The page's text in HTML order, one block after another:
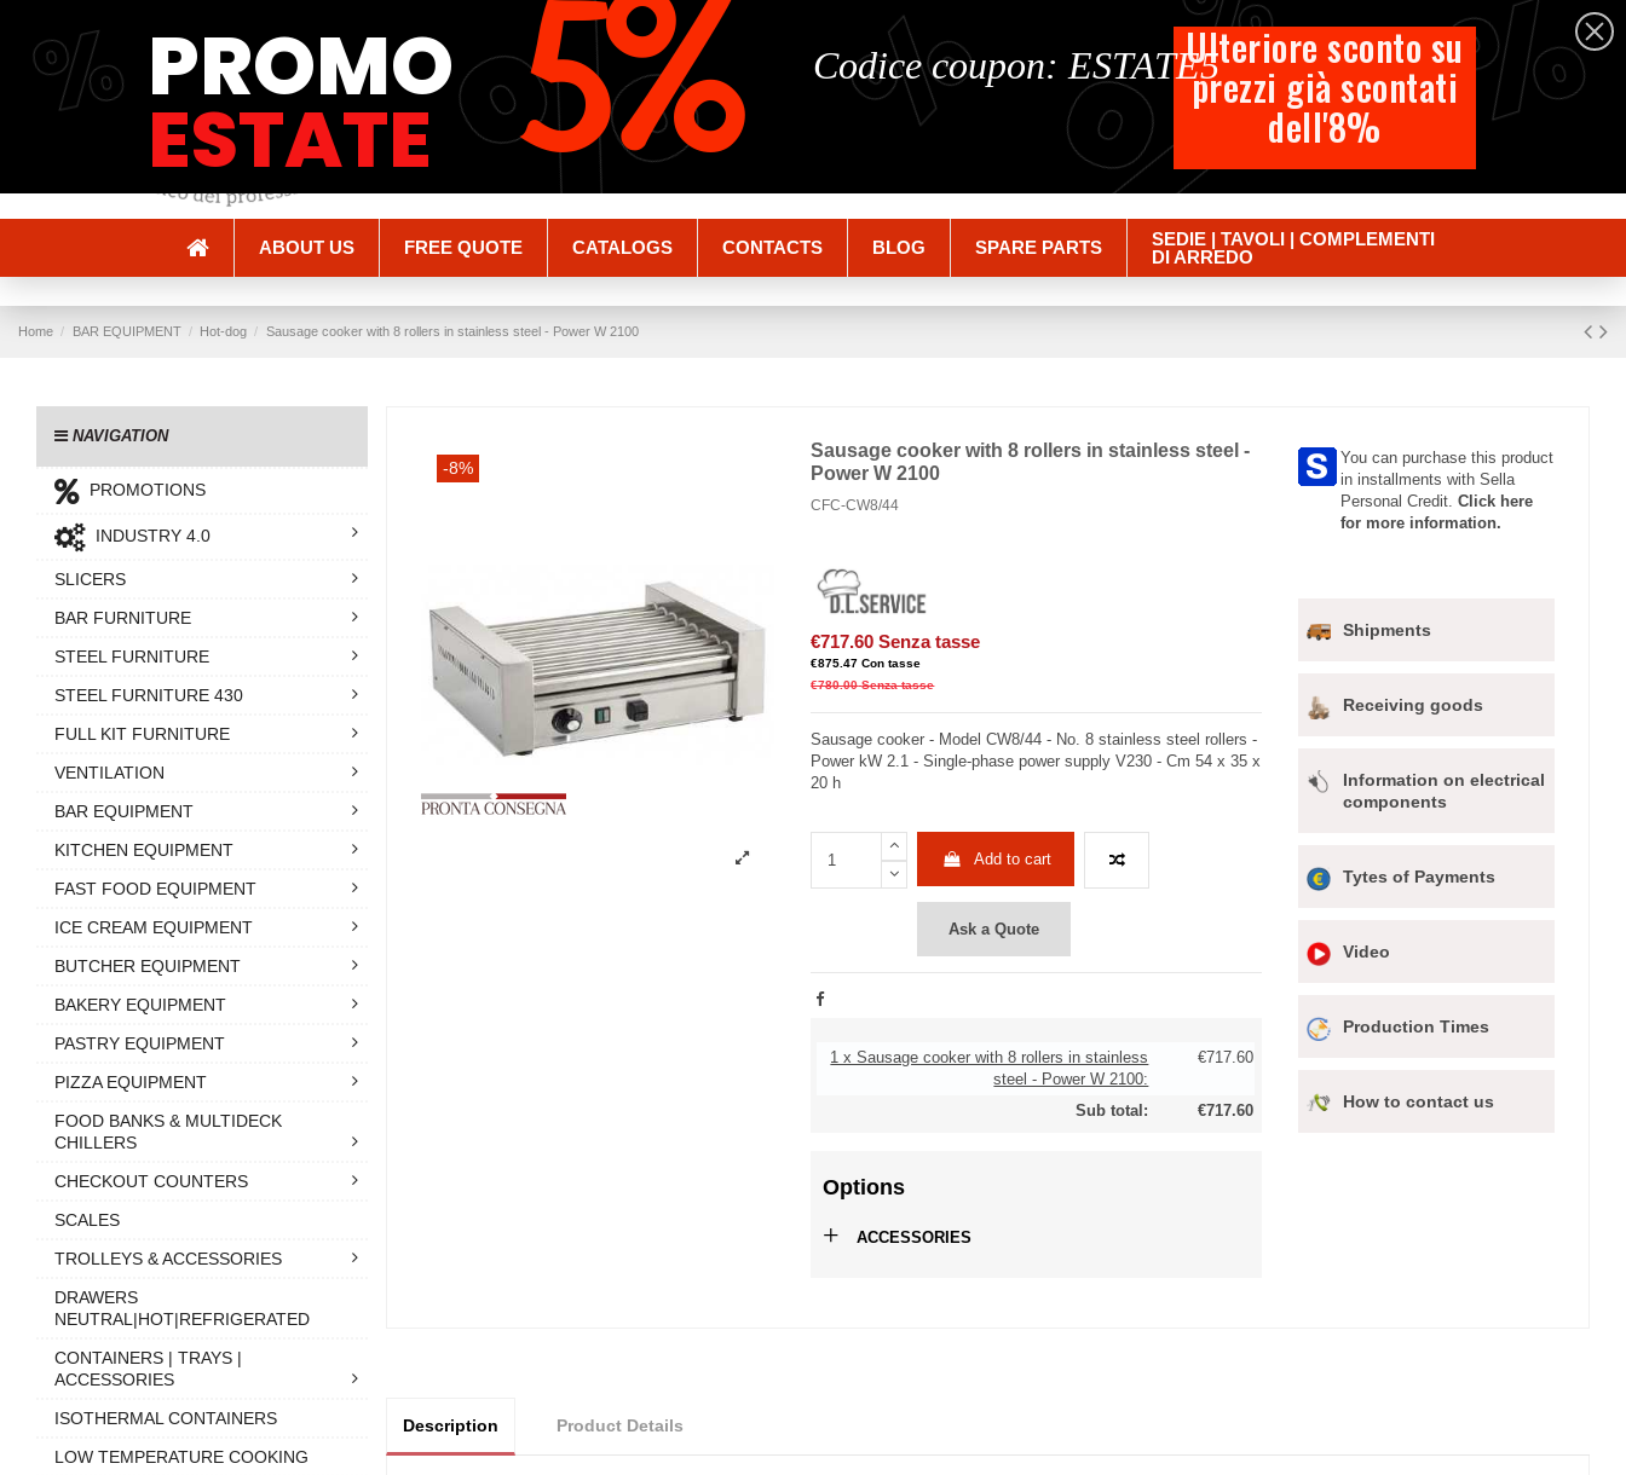
English
Cart
ABOUT US FREE QUOTE CATALOGS CONTACTS BLOG SPARE PARTS
SEDIE | TAVOLI | COMPLEMENTI
DI ARREDO
Home BAR EQUIPMENT Hot-dog Sausage cooker with 8 rollers in stainless steel - Power W 2100
-8%
Sausage cooker with 8 rollers in stainless steel -
Power W 2100
CFC-CW8/44
€717.60 Senza tasse
€875.47 Con tasse
€780.00 Senza tasse
Sausage cooker - Model CW8/44 - No. 8 stainless steel rollers -
Power kW 2.1 - Single-phase power supply V230 - Cm 54 x 35 x
20 h
Add to cart
Ask a Quote
1 x Sausage cooker with 8 rollers in stainless
steel - Power W 2100:
€717.60
Sub total: €717.60
Options
+ ACCESSORIES
You can purchase this product
in installments with Sella
Personal Credit.Click here
for more information.
Shipments
Receiving goods
Information on electrical
components
Tytes of Payments
Video
Production Times
How to contact us
Description Product Details
NAVIGATION
PROMOTIONS
INDUSTRY 4.0
SLICERS
BAR FURNITURE
STEEL FURNITURE
STEEL FURNITURE 430
FULL KIT FURNITURE
VENTILATION
BAR EQUIPMENT
KITCHEN EQUIPMENT
FAST FOOD EQUIPMENT
ICE CREAM EQUIPMENT
BUTCHER EQUIPMENT
BAKERY EQUIPMENT
PASTRY EQUIPMENT
PIZZA EQUIPMENT
FOOD BANKS & MULTIDECK
CHILLERS
CHECKOUT COUNTERS
SCALES
TROLLEYS & ACCESSORIES
DRAWERS
NEUTRAL|HOT|REFRIGERATED
CONTAINERS | TRAYS |
ACCESSORIES
ISOTHERMAL CONTAINERS
LOW TEMPERATURE COOKING
%
% %
%
% Ulteriore sconto su
prezzi già scontati
dell'8%
Codice coupon: ESTATE5
PROMO
ESTATE 5%